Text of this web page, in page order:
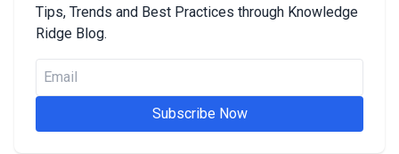
Tips, Trends and Best Practices through Knowledge
Ridge Blog.
Subscribe Now